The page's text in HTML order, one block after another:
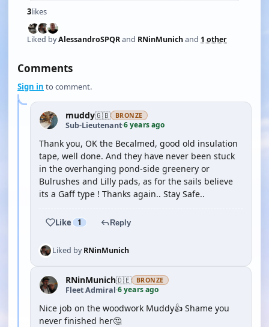
3likes
Liked byAlessandroSPQRand RNinMunichand 1 other
Comments
Sign in to comment.
muddy🇬🇧 BRONZE
Sub-Lieutenant·6 years ago
Thank you, OK the Becalmed, good old insulation
tape, well done. And they have never been stuck
in the overhanging pond-side greenery or
Bulrushes and Lilly pads, as for the sails believe
its a Gaff type ! Thanks again.. Stay Safe..
Like 1 Reply
Liked byRNinMunich
RNinMunich🇩🇪 BRONZE
Fleet Admiral·6 years ago
Nice job on the woodwork Muddy👍 Shame you
never finished her🤔